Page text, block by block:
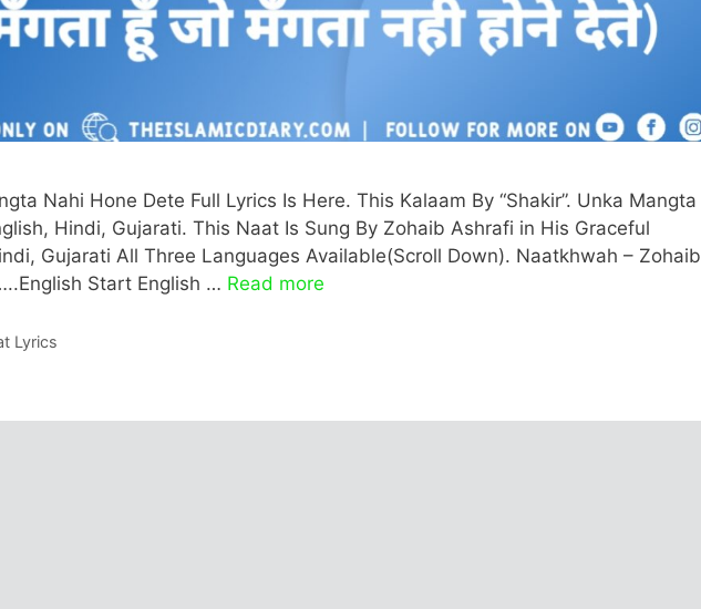
Nahi Hone Dete Full Lyrics Is Here. This Kalaam By “Shakir”. Unka Mangta
Hindi, Gujarati. This Naat Is Sung By Zohaib Ashrafi in His Graceful
Gujarati All Three Languages Available(Scroll Down). Naatkhwah – Zohaib
Start English … Read more
Lyrics